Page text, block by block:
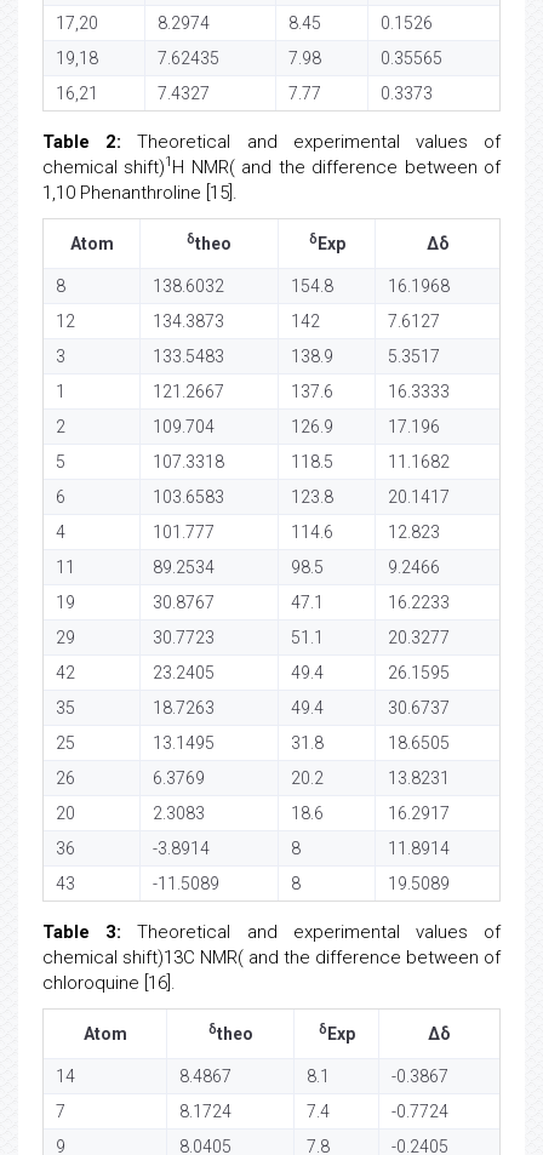
17,20
8.2974 8.45
0.1526
19,18
7.62435 7.98
0.35565
16,21
7.4327 7.77 0.3373
Table 2:Theoretical and experimental values of
chemical shift)1 H NMR( and the difference between of
1,10 Phenanthroline [15].
Atom δtheo δ Exp Δδ
8 138.6032 154.8
16.1968
12
134.3873 142
7.6127
3
133.5483 138.9
5.3517
1
121.2667 137.6
16.3333
2
109.704 126.9
17.196
5
107.3318 118.5
11.1682
6
103.6583 123.8
20.1417
4
101.777 114.6
12.823
11
89.2534 98.5
9.2466
19
30.8767 47.1
16.2233
29
30.7723 51.1
20.3277
42
23.2405 49.4
26.1595
35
18.7263 49.4
30.6737
25
13.1495 31.8
18.6505
26
6.3769 20.2
13.8231
20
2.3083 18.6
16.2917
36
-3.8914 8
11.8914
43
-11.5089 8 19.5089
Table 3:Theoretical and experimental values of
chemical shift)13C NMR( and the difference between of
chloroquine [16].
Atom δtheo δ Exp Δδ
14 8.4867 8.1
-0.3867
7
8.1724 7.4
-0.7724
9
8.0405 7.8 -0.2405